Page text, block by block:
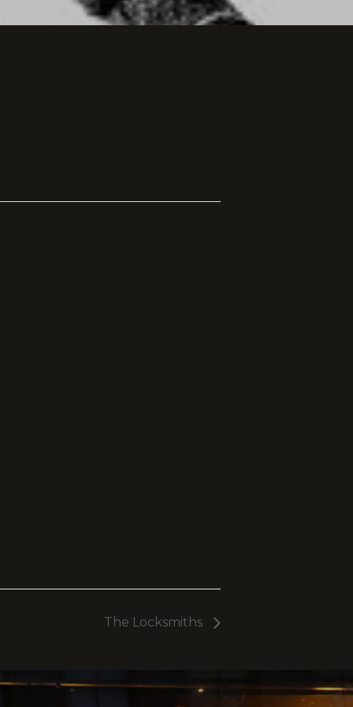
The Locksmiths